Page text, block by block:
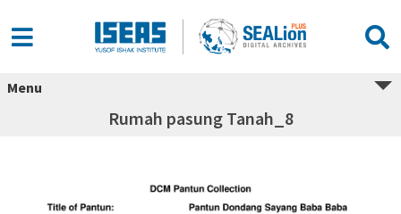
Menu
Rumah pasung Tanah_8